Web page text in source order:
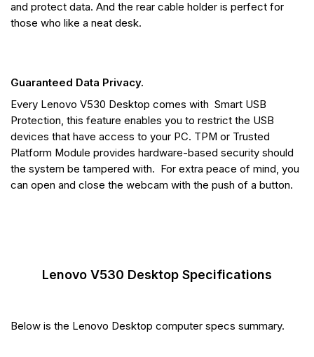
and protect data. And the rear cable holder is perfect for
those who like a neat desk.
Guaranteed Data Privacy.
Every Lenovo V530 Desktop comes with Smart USB
Protection, this feature enables you to restrict the USB
devices that have access to your PC. TPM or Trusted
Platform Module provides hardware-based security should
the system be tampered with. For extra peace of mind, you
can open and close the webcam with the push of a button.
Lenovo V530 Desktop Specifications
Below is the Lenovo Desktop computer specs summary.